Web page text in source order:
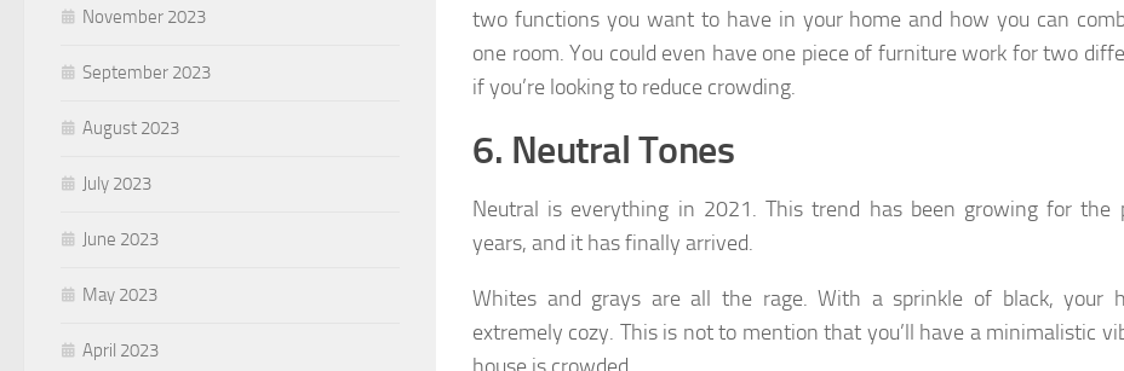
two functions you want to have in your home and how you can
one room. You could even have one piece of furniture work for two
if you’re looking to reduce crowding.
6. Neutral Tones
Neutral is everything in 2021. This trend has been growing for the
years, and it has finally arrived.
Whites and grays are all the rage. With a sprinkle of black, your
extremely cozy. This is not to mention that you’ll have a minimalistic
November 2023
September 2023
August 2023
July 2023
June 2023
May 2023
April 2023